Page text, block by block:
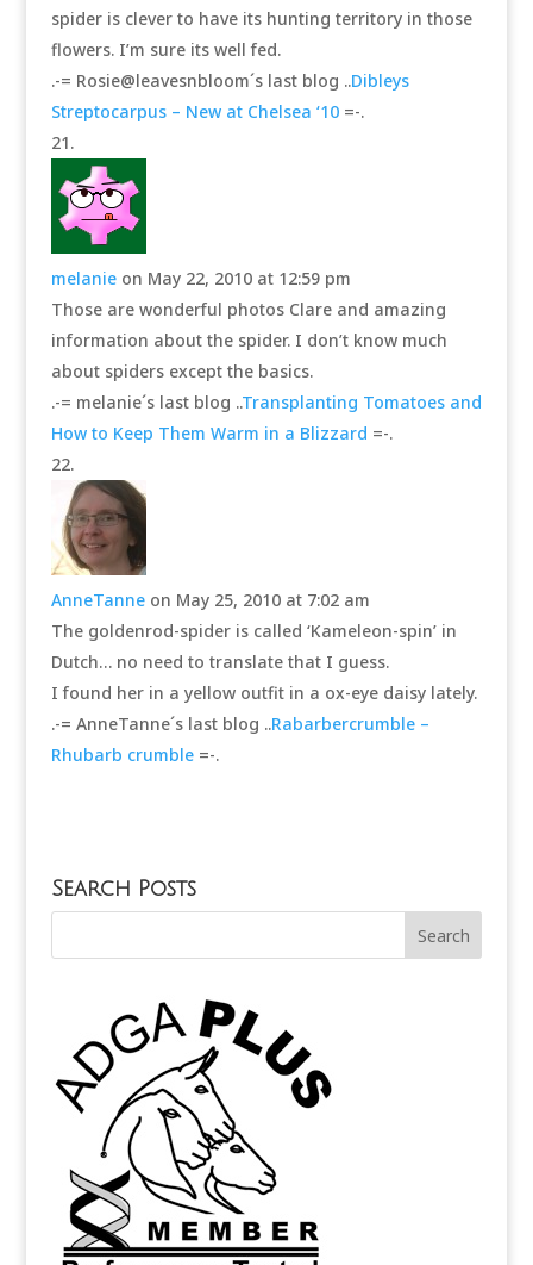
spider is clever to have its hunting territory in those
flowers. I’m sure its well fed.
.-= Rosie@leavesnbloom´s last blog ..Dibleys
Streptocarpus – New at Chelsea ‘10=-.
melanie on May 22, 2010 at 12:59 pm
Those are wonderful photos Clare and amazing
information about the spider. I don’t know much
about spiders except the basics.
.-= melanie´s last blog ..Transplanting Tomatoes and
How to Keep Them Warm in a Blizzard =-.
AnneTanne on May 25, 2010 at 7:02 am
The goldenrod-spider is called ‘Kameleon-spin’ in
Dutch… no need to translate that I guess.
I found her in a yellow outfit in a ox-eye daisy lately.
.-= AnneTanne´s last blog ..Rabarbercrumble –
Rhubarb crumble=-.
Search Posts